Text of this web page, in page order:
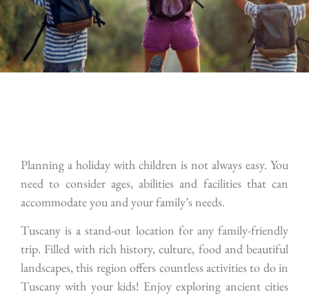
Planning a holiday with children is not always easy. You
need to consider ages, abilities and facilities that can
accommodate you and your family’s needs.
Tuscany is a stand-out location for any family-friendly
trip. Filled with rich history, culture, food and beautiful
landscapes, this region offers countless activities to do in
Tuscany with your kids! Enjoy exploring ancient cities